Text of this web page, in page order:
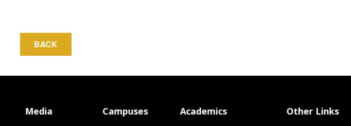
BACK
Media Campuses Academics Other Links